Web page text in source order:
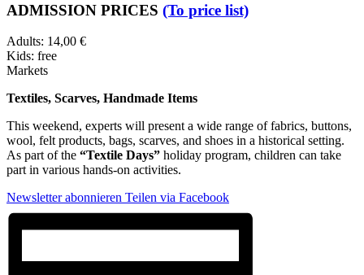
ADMISSION PRICES (To price list)
Adults: 14,00 €
Kids: free
Markets
Textiles, Scarves, Handmade Items
This weekend, experts will present a wide range of fabrics, buttons,
wool, felt products, bags, scarves, and shoes in a historical setting.
As part of the “Textile Days” holiday program, children can take
part in various hands-on activities.
Newsletter abonnieren Teilen via Facebook